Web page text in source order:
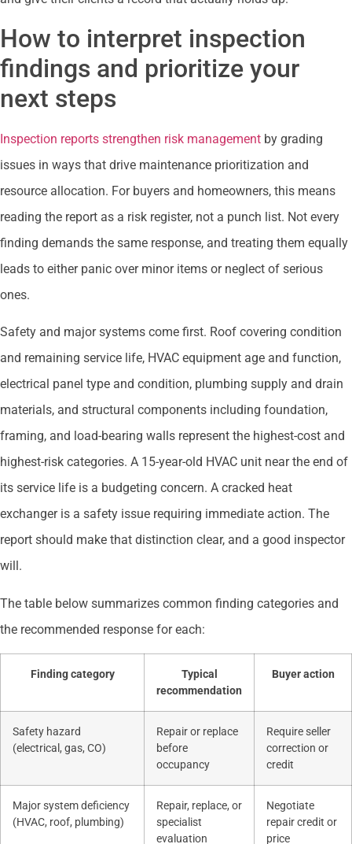
How to interpret inspection
findings and prioritize your
next steps
Inspection reports strengthen risk management by grading
issues in ways that drive maintenance prioritization and
resource allocation. For buyers and homeowners, this means
reading the report as a risk register, not a punch list. Not every
finding demands the same response, and treating them equally
leads to either panic over minor items or neglect of serious
ones.
Safety and major systems come first. Roof covering condition
and remaining service life, HVAC equipment age and function,
electrical panel type and condition, plumbing supply and drain
materials, and structural components including foundation,
framing, and load-bearing walls represent the highest-cost and
highest-risk categories. A 15-year-old HVAC unit near the end of
its service life is a budgeting concern. A cracked heat
exchanger is a safety issue requiring immediate action. The
report should make that distinction clear, and a good inspector
will.
The table below summarizes common finding categories and
the recommended response for each:
Finding category
Typical
recommendation
Buyer action
Safety hazard
(electrical, gas, CO)
Repair or replace
before
occupancy
Require seller
correction or
credit
Major system deficiency
(HVAC, roof, plumbing)
Repair, replace, or
specialist
evaluation
Negotiate
repair credit or
price